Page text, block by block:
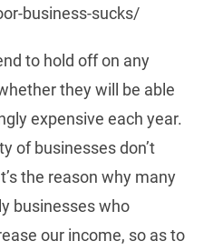
business-sucks/
to hold off on any
they will be able
expensive each year.
of businesses don’t
the reason why many
businesses who
our income, so as to